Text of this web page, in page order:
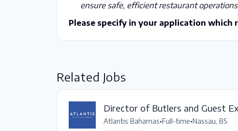
ensure safe, efficient restaurant
Please specify in your application which
Related Jobs
Director of Butlers and Guest
Atlantis Bahamas•Full-time•Nassau, BS